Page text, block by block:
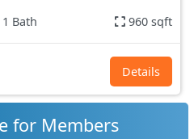
1 Bath 960 sqft
Details
for Members